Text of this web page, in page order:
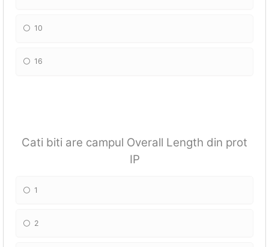
10
16
Cati biti are campul Overall Length din prot
IP
1
2